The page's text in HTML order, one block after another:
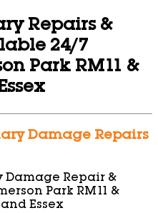
Repairs &
24/7
Park RM11 &
Damage Repairs
Damage Repair &
Park RM11 &
Essex